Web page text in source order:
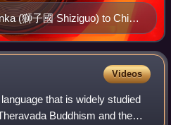
(獅子國 Shiziguo) to China
(王会图), circa 650 CE
Videos
that is widely studied
Buddhism and the